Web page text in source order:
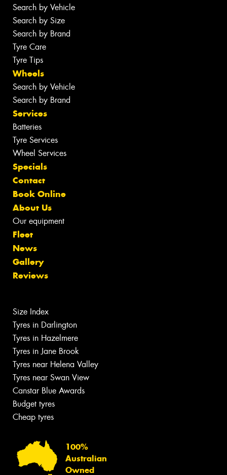
Search by Vehicle
Search by Size
Search by Brand
Tyre Care
Tyre Tips
Wheels
Search by Vehicle
Search by Brand
Services
Batteries
Tyre Services
Wheel Services
Specials
Contact
Book Online
About Us
Our equipment
Fleet
News
Gallery
Reviews
Size Index
Tyres in Darlington
Tyres in Hazelmere
Tyres in Jane Brook
Tyres near Helena Valley
Tyres near Swan View
Canstar Blue Awards
Budget tyres
Cheap tyres
100%
Australian
Owned